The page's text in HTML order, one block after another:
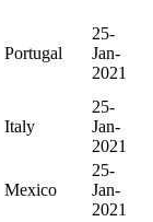
Portugal
25-
Jan-
2021
Italy
25-
Jan-
2021
Mexico
25-
Jan-
2021